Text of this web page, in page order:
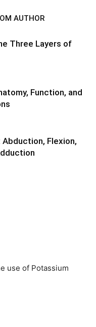
AUTHOR
Three Layers of
Function, and
Flexion,
use of Potassium